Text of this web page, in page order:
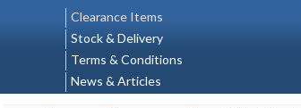
Clearance Items
Stock & Delivery
Terms & Conditions
News & Articles